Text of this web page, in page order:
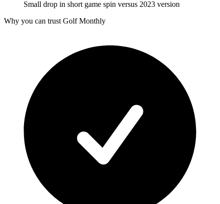
Small drop in short game spin versus 2023 version
Why you can trust Golf Monthly